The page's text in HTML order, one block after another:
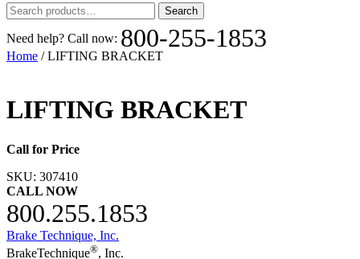
Search
for:
Search
Need help? Call now: 800-255-1853
Home / LIFTING BRACKET
LIFTING BRACKET
Call for Price
SKU: 307410
CALL NOW
800.255.1853
Brake Technique, Inc.
BrakeTechnique®, Inc.